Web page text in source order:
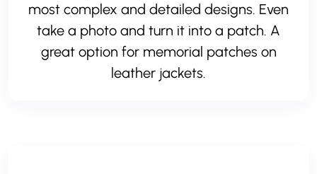
most complex and detailed designs. Even
take a photo and turn it into a patch. A
great option for memorial patches on
leather jackets.